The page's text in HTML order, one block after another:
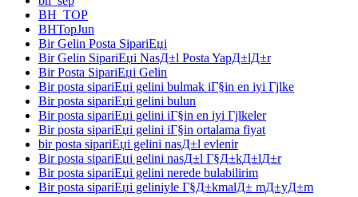
BH_TOP
BHTopJun
Bir Gelin Posta SipariЕџi
Bir Gelin SipariЕџi NasД±l Posta YapД±lД±r
Bir Posta SipariЕџi Gelin
Bir posta sipariЕџi gelini bulmak iГ§in en iyi Гјlke
Bir posta sipariЕџi gelini bulun
Bir posta sipariЕџi gelini iГ§in en iyi Гјlkeler
Bir posta sipariЕџi gelini iГ§in ortalama fiyat
bir posta sipariЕџi gelini nasД±l evlenir
Bir posta sipariЕџi gelini nasД±l Г§Д±kД±lД±r
Bir posta sipariЕџi gelini nerede bulabilirim
Bir posta sipariЕџi geliniyle Г§Д±kmalД± mД±yД±m